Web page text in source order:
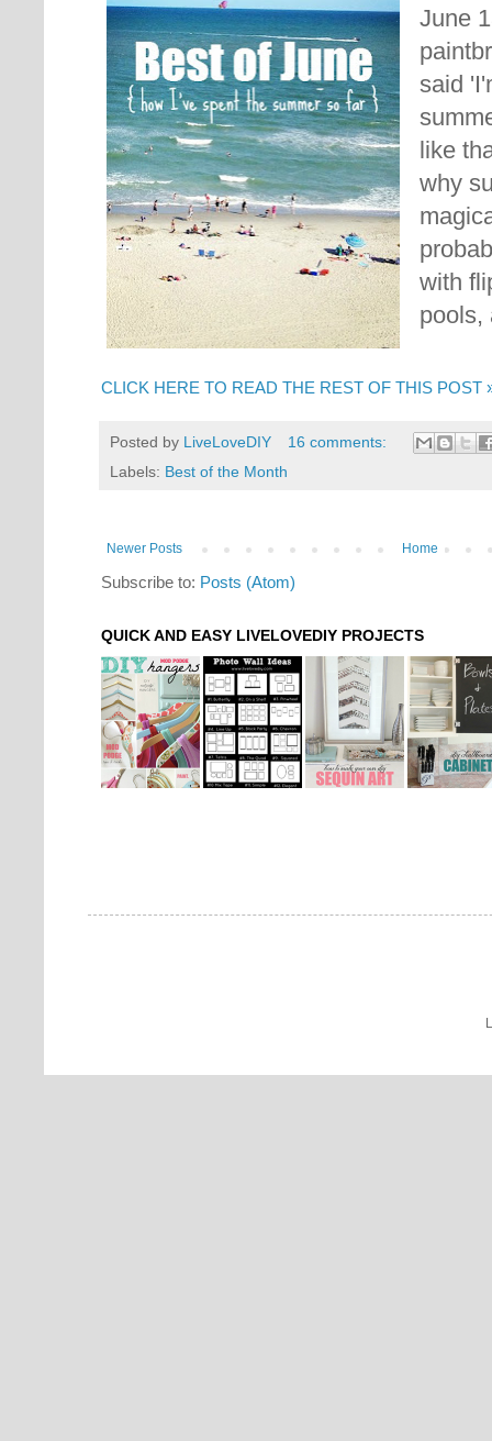
June
said
like
why
with
pools,
CLICK HERE TO READ THE REST OF THIS POST
Posted by LiveLoveDIY
16 comments:
Labels: Best of the Month
Newer Posts Home
Subscribe to: Posts (Atom)
QUICK AND EASY LIVELOVEDIY PROJECTS